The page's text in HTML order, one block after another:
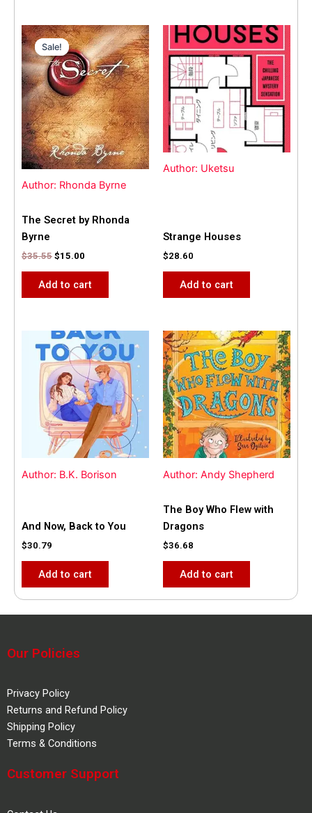
Sale!
Author: Rhonda Byrne
Sale!
The Secret by Rhonda
Byrne
$35.55
Original
price
was:
$35.55.
$15.00
Current
price
is:
$15.00.
Add to cart
Author: Uketsu
Strange Houses
$28.60
Add to cart
Author: B.K. Borison
And Now, Back to You
$30.79
Add to cart
Author: Andy Shepherd
The Boy Who Flew with
Dragons
$36.68
Add to cart
Our Policies
Privacy Policy
Returns and Refund Policy
Shipping Policy
Terms & Conditions
Customer Support